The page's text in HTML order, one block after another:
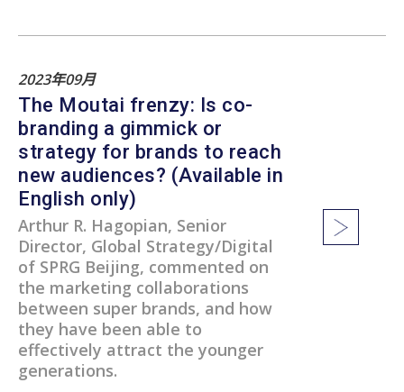
2023年09月
The Moutai frenzy: Is co-
branding a gimmick or
strategy for brands to reach
new audiences? (Available in
English only)
Arthur R. Hagopian, Senior
Director, Global Strategy/Digital
of SPRG Beijing, commented on
the marketing collaborations
between super brands, and how
they have been able to
effectively attract the younger
generations.